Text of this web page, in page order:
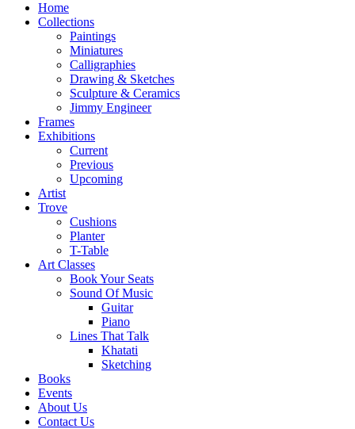
Home
Collections
Paintings
Miniatures
Calligraphies
Drawing & Sketches
Sculpture & Ceramics
Jimmy Engineer
Frames
Exhibitions
Current
Previous
Upcoming
Artist
Trove
Cushions
Planter
T-Table
Art Classes
Book Your Seats
Sound Of Music
Guitar
Piano
Lines That Talk
Khatati
Sketching
Books
Events
About Us
Contact Us